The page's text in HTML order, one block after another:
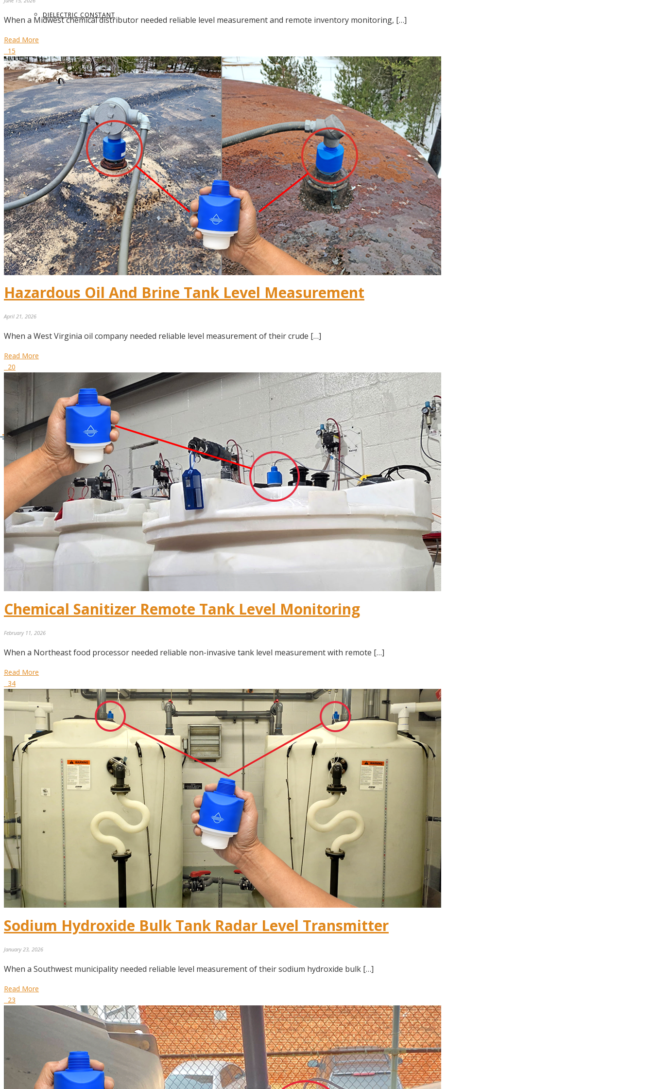
DIELECTRIC CONSTANT
TERMS GLOSSARY
When a Midwest chemical distributor needed reliable level measurement and remote inventory monitoring, […]
Read More
15
Hazardous Oil And Brine Tank Level Measurement
April 21, 2026
When a West Virginia oil company needed reliable level measurement of their crude […]
Read More
20
Chemical Sanitizer Remote Tank Level Monitoring
February 11, 2026
When a Northeast food processor needed reliable non-invasive tank level measurement with remote […]
Read More
34
Sodium Hydroxide Bulk Tank Radar Level Transmitter
January 23, 2026
When a Southwest municipality needed reliable level measurement of their sodium hydroxide bulk […]
Read More
23